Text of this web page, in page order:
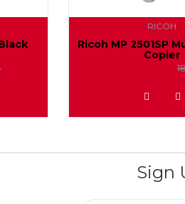
RICOH
Ricoh MP 2501SP
Copier
175000.0৳
ADD TO
Sign